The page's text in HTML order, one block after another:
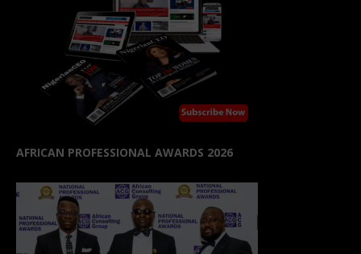
AFRICAN PROFESSIONAL AWARDS 2026